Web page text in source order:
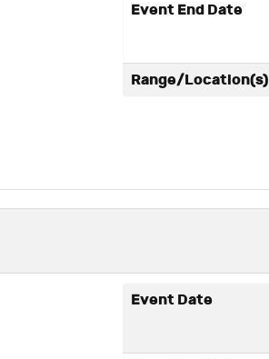
Event End Date
Range/Location(s)
Event Date